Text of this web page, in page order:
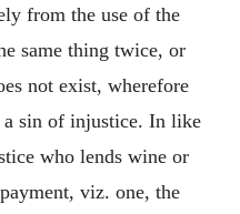
from the use of the
same thing twice, or
not exist, wherefore
sin of injustice. In like
who lends wine or
viz. one, the